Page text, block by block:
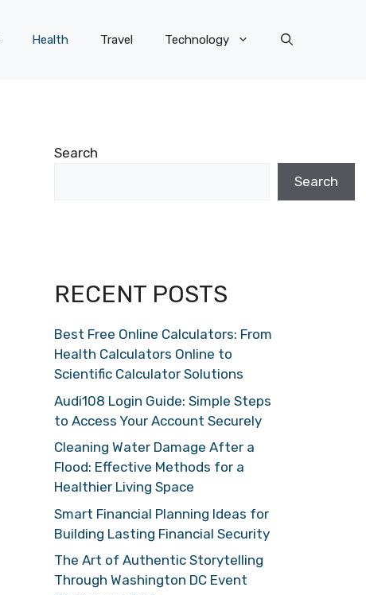
Health Travel Technology
Search
Search
RECENT POSTS
Best Free Online Calculators: From
Health Calculators Online to
Scientific Calculator Solutions
Audi108 Login Guide: Simple Steps
to Access Your Account Securely
Cleaning Water Damage After a
Flood: Effective Methods for a
Healthier Living Space
Smart Financial Planning Ideas for
Building Lasting Financial Security
The Art of Authentic Storytelling
Through Washington DC Event